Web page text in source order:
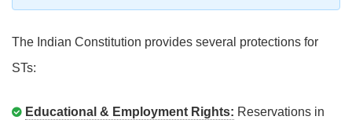
The Indian Constitution provides several protections for
STs:
Educational & Employment Rights: Reservations in